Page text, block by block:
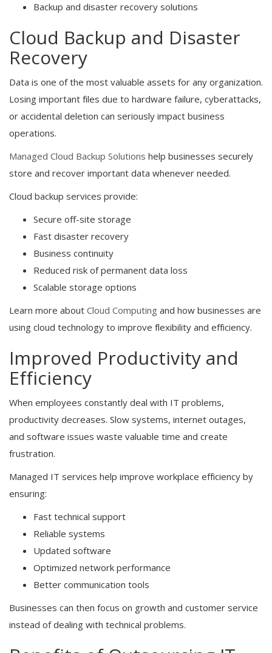
Backup and disaster recovery solutions
Cloud Backup and Disaster
Recovery
Data is one of the most valuable assets for any organization.
Losing important files due to hardware failure, cyberattacks,
or accidental deletion can seriously impact business
operations.
Managed Cloud Backup Solutions help businesses securely
store and recover important data whenever needed.
Cloud backup services provide:
Secure off-site storage
Fast disaster recovery
Business continuity
Reduced risk of permanent data loss
Scalable storage options
Learn more about Cloud Computing and how businesses are
using cloud technology to improve flexibility and efficiency.
Improved Productivity and
Efficiency
When employees constantly deal with IT problems,
productivity decreases. Slow systems, internet outages,
and software issues waste valuable time and create
frustration.
Managed IT services help improve workplace efficiency by
ensuring:
Fast technical support
Reliable systems
Updated software
Optimized network performance
Better communication tools
Businesses can then focus on growth and customer service
instead of dealing with technical problems.